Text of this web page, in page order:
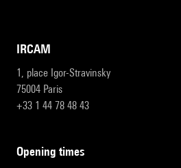
IRCAM
1, place Igor-Stravinsky
75004 Paris
+33 1 44 78 48 43
opening times